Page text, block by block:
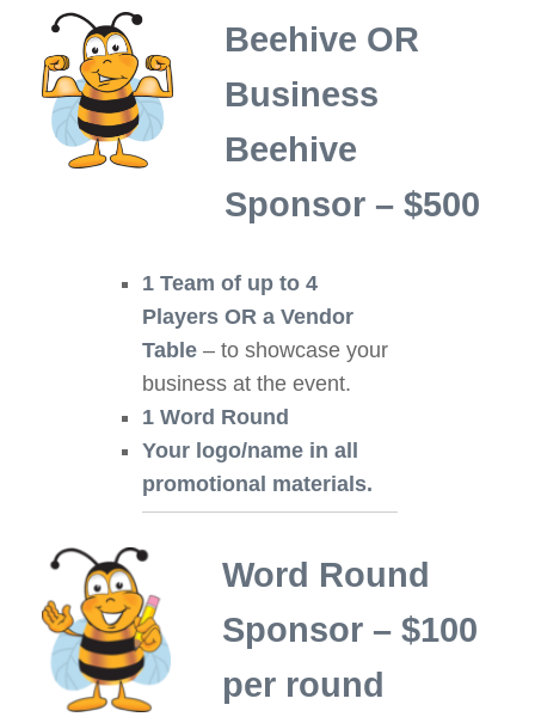
Beehive OR
Business
Beehive
Sponsor – $500
1 Team of up to 4
Players OR a Vendor
Table – to showcase your
business at the event.
1 Word Round
Your logo/name in all
promotional materials.
Word Round
Sponsor – $100
per round